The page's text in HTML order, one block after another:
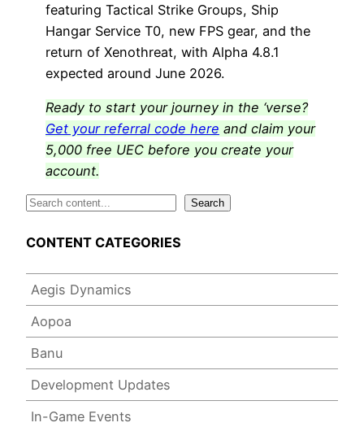
featuring Tactical Strike Groups, Ship
Hangar Service T0, new FPS gear, and the
return of Xenothreat, with Alpha 4.8.1
expected around June 2026.
Ready to start your journey in the ‘verse?
Get your referral code here and claim your
5,000 free UEC before you create your
account.
S
a
c
h
Search
CONTENT CATEGORIES
Aegis Dynamics
Aopoa
Banu
Development Updates
In-Game Events